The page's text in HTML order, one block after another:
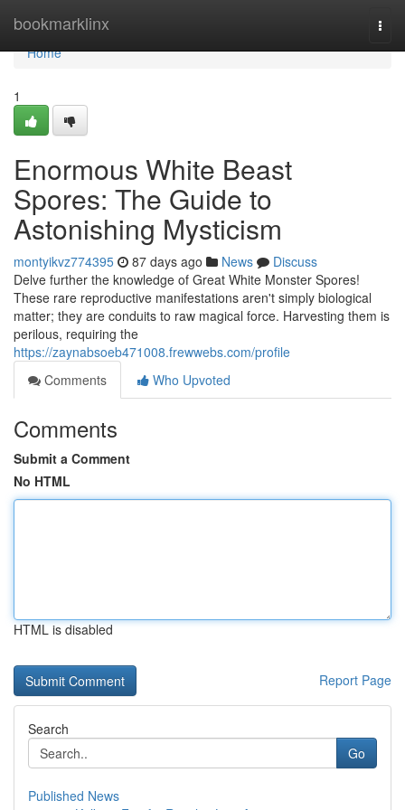
bookmarklinx
Home
Home
1
Enormous White Beast
Spores: The Guide to
Astonishing Mysticism
montyikvz774395 87 days ago News
Discuss
Delve further the knowledge of Great White Monster Spores!
These rare reproductive manifestations aren't simply biological
matter; they are conduits to raw magical force. Harvesting them is
perilous, requiring the
https://zaynabsoeb471008.frewwebs.com/profile
Comments
Who Upvoted
Comments
Submit a Comment
No HTML
HTML is disabled
Report Page
Search
Go
Published News